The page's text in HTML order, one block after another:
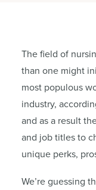
The field of
than one might
most populous
industry,
and as a result
and job titles to
unique perks,
We’re guessing